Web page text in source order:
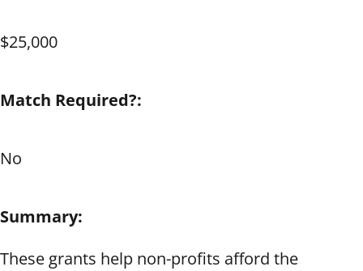
$25,000
Match Required?:
No
Summary:
These grants help non-profits afford the